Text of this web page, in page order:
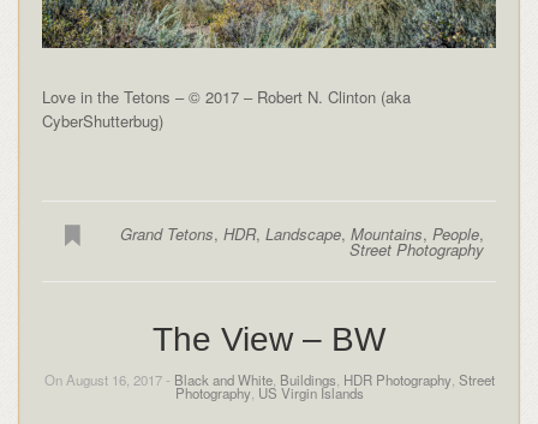
Love in the Tetons – © 2017 – Robert N. Clinton (aka
CyberShutterbug)
Grand Tetons,HDR,Landscape,Mountains,People,
Street Photography
The View – BW
On August 16, 2017 - Black and White, Buildings, HDR Photography, Street
Photography, US Virgin Islands